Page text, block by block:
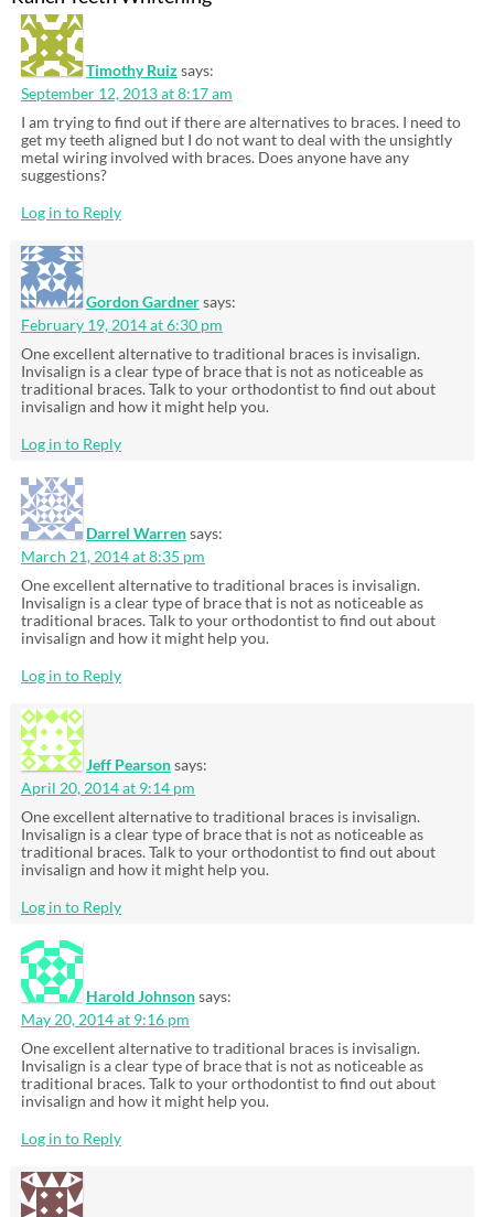
Timothy Ruizsays:
September 12, 2013 at 8:17 am
I am trying to find out if there are alternatives to braces. I need to
get my teeth aligned but I do not want to deal with the unsightly
metal wiring involved with braces. Does anyone have any
suggestions?
Log in to Reply
Gordon Gardnersays:
February 19, 2014 at 6:30 pm
One excellent alternative to traditional braces is invisalign.
Invisalign is a clear type of brace that is not as noticeable as
traditional braces. Talk to your orthodontist to find out about
invisalign and how it might help you.
Log in to Reply
Darrel Warrensays:
March 21, 2014 at 8:35 pm
One excellent alternative to traditional braces is invisalign.
Invisalign is a clear type of brace that is not as noticeable as
traditional braces. Talk to your orthodontist to find out about
invisalign and how it might help you.
Log in to Reply
Jeff Pearsonsays:
April 20, 2014 at 9:14 pm
One excellent alternative to traditional braces is invisalign.
Invisalign is a clear type of brace that is not as noticeable as
traditional braces. Talk to your orthodontist to find out about
invisalign and how it might help you.
Log in to Reply
Harold Johnsonsays:
May 20, 2014 at 9:16 pm
One excellent alternative to traditional braces is invisalign.
Invisalign is a clear type of brace that is not as noticeable as
traditional braces. Talk to your orthodontist to find out about
invisalign and how it might help you.
Log in to Reply